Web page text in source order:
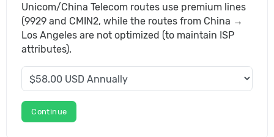
Unicom/China Telecom routes use premium lines
(9929 and CMIN2, while the routes from China →
Los Angeles are not optimized (to maintain ISP
attributes).
Continue